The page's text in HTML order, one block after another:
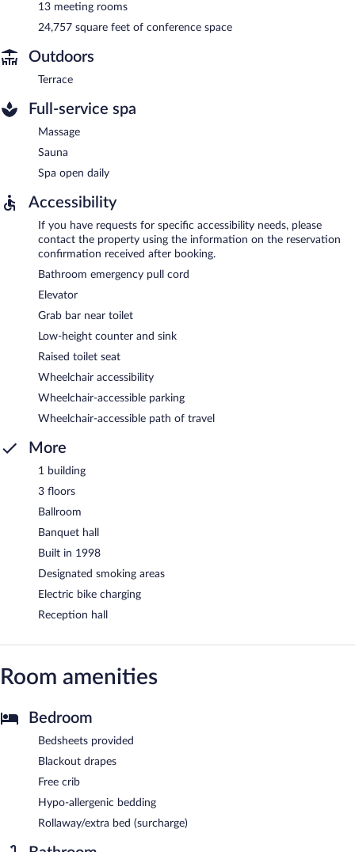
13 meeting rooms
24,757 square feet of conference space
Outdoors
Terrace
Full-service spa
Massage
Sauna
Spa open daily
Accessibility
If you have requests for specific accessibility needs, please
contact the property using the information on the reservation
confirmation received after booking.
Bathroom emergency pull cord
Elevator
Grab bar near toilet
Low-height counter and sink
Raised toilet seat
Wheelchair accessibility
Wheelchair-accessible parking
Wheelchair-accessible path of travel
More
1 building
3 floors
Ballroom
Banquet hall
Built in 1998
Designated smoking areas
Electric bike charging
Reception hall
Room amenities
Bedroom
Bedsheets provided
Blackout drapes
Free crib
Hypo-allergenic bedding
Rollaway/extra bed (surcharge)